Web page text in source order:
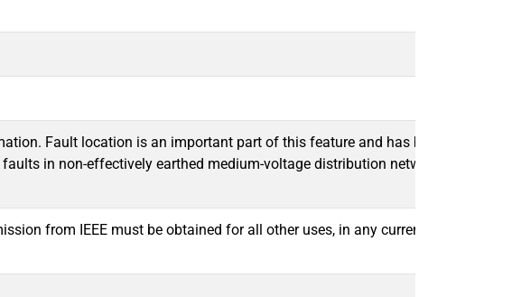
Fault location is an important part of this feature and has become an
in non-effectively earthed medium-voltage distribution networks, a
from IEEE must be obtained for all other uses, in any current or future